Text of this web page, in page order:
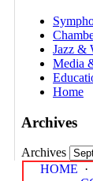
Jazz &
Media
Home
Archives
Archives
HOME ·